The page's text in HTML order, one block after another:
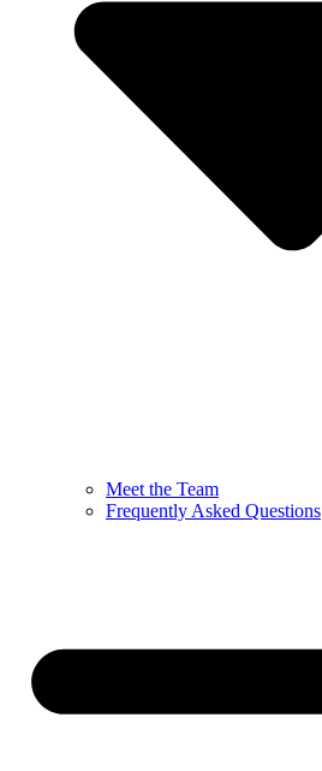
Meet the Team
Frequently Asked Questions